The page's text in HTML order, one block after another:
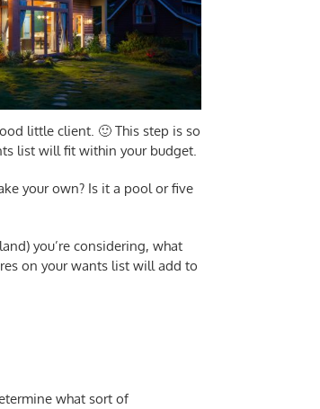
little client. 🙂 This step is so
list will fit within your budget.
your own? Is it a pool or five
you’re considering, what
on your wants list will add to
what sort of